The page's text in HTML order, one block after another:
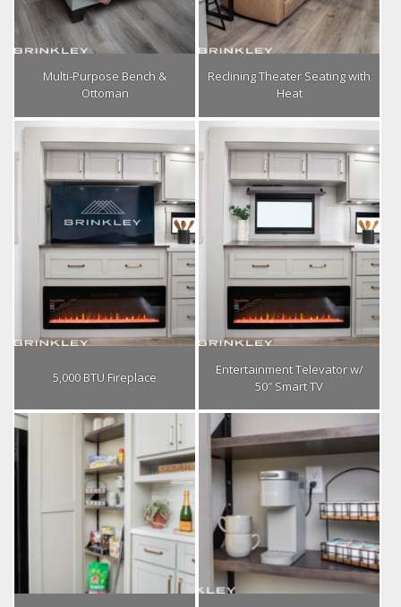
Multi-Purpose Bench &
Ottoman
Reclining Theater Seating with
Heat
5,000 BTU Fireplace
Entertainment Televator w/
50″ Smart TV